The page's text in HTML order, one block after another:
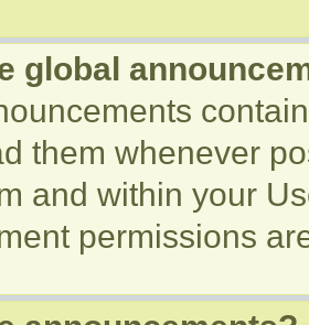
global
them whenever
and within your
permissions